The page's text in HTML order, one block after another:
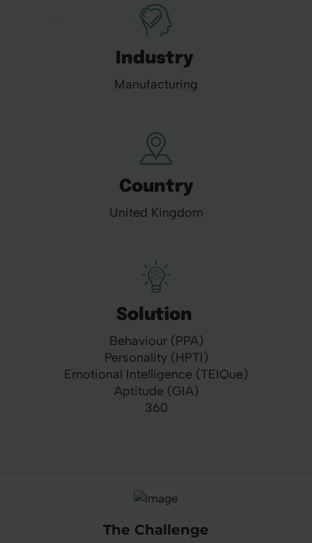
Industry
Manufacturing
Country
United Kingdom
Solution
Behaviour (PPA)
Personality (HPTI)
Emotional Intelligence (TEIQue)
Aptitude (GIA)
360
The Challenge